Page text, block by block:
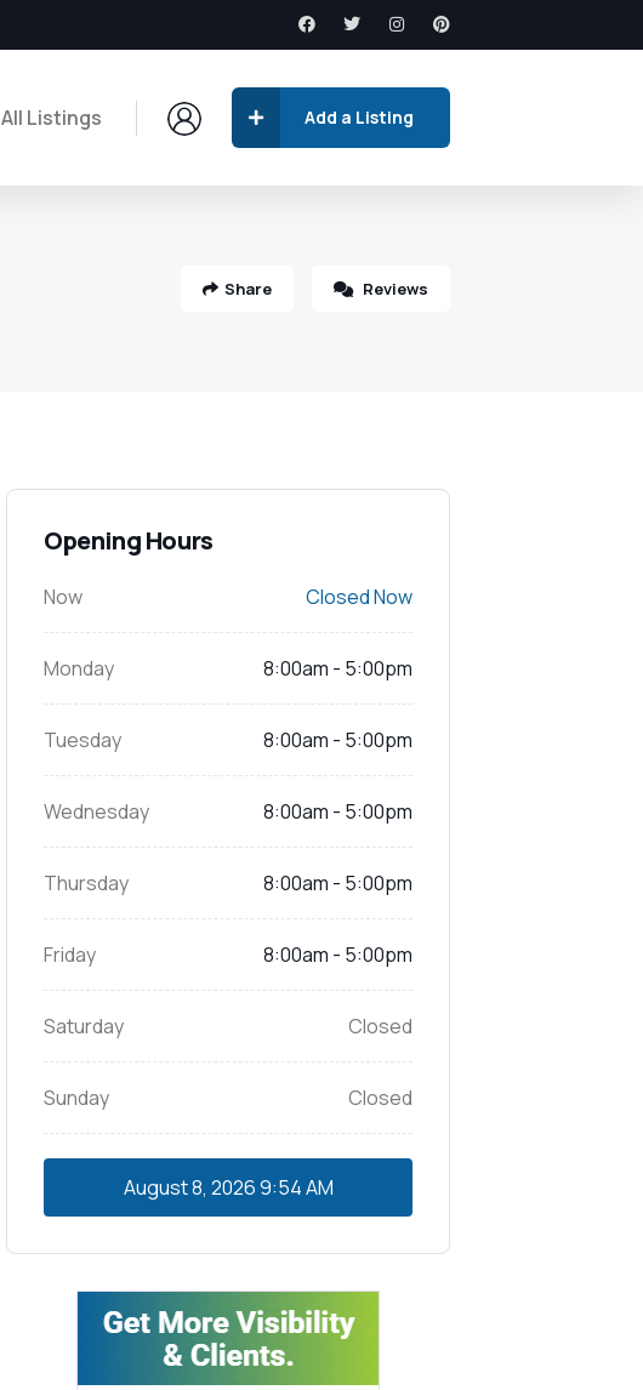
All Listings Add a Listing
Share Reviews
Opening Hours
Now Closed Now
Monday 8:00am - 5:00pm
Tuesday 8:00am - 5:00pm
Wednesday 8:00am - 5:00pm
Thursday 8:00am - 5:00pm
Friday 8:00am - 5:00pm
Saturday Closed
Sunday Closed
August 8, 20269:54 AM